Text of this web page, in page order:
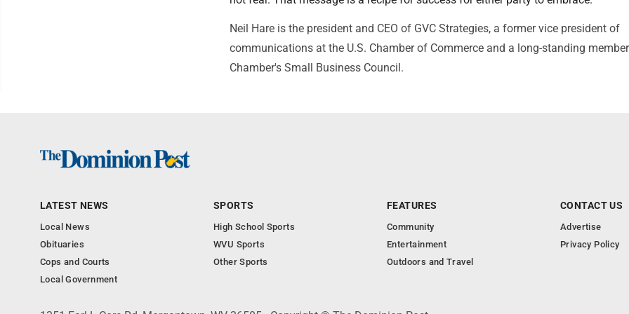
Neil Hare is the president and CEO of GVC Strategies, a former vice president of
communications at the U.S. Chamber of Commerce and a long-standing
Chamber's Small Business Council.
LATEST NEWS
Local News
Obituaries
Cops and Courts
Local Government
SPORTS
High School Sports
WVU Sports
Other Sports
FEATURES
Community
Entertainment
Outdoors and Travel
CONTACT US
Advertise
Privacy Policy